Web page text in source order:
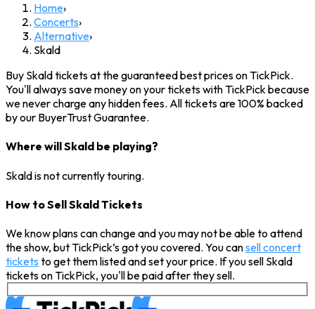
Home›
Concerts›
Alternative›
Skald
Buy Skald tickets at the guaranteed best prices on TickPick.
You'll always save money on your tickets with TickPick because
we never charge any hidden fees. All tickets are 100% backed
by our BuyerTrust Guarantee.
Where will Skald be playing?
Skald is not currently touring.
How to Sell Skald Tickets
We know plans can change and you may not be able to attend
the show, but TickPick’s got you covered. You cansell concert
tickets to get them listed and set your price. If you sell Skald
tickets on TickPick, you'll be paid after they sell.